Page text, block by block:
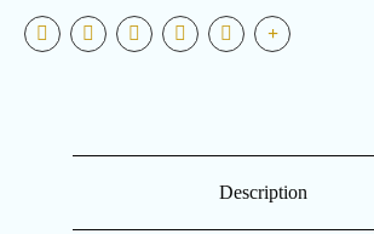
Description